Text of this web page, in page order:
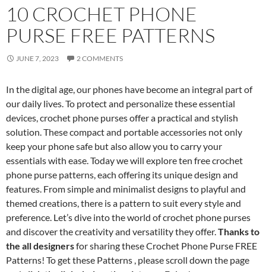
10 CROCHET PHONE
PURSE FREE PATTERNS
JUNE 7, 2023 2 COMMENTS
In the digital age, our phones have become an integral part of
our daily lives. To protect and personalize these essential
devices, crochet phone purses offer a practical and stylish
solution. These compact and portable accessories not only
keep your phone safe but also allow you to carry your
essentials with ease. Today we will explore ten free crochet
phone purse patterns, each offering its unique design and
features. From simple and minimalist designs to playful and
themed creations, there is a pattern to suit every style and
preference. Let’s dive into the world of crochet phone purses
and discover the creativity and versatility they offer.Thanks to
the all designersfor sharing these Crochet Phone Purse FREE
Patterns! To get these Patterns , please scroll down the page